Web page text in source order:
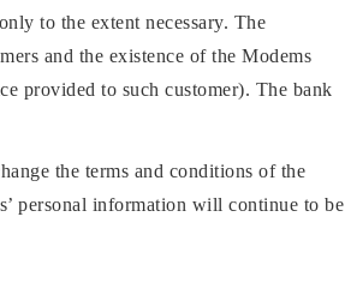
to the extent necessary. The
and the existence of the Modems
provided to such customer). The bank
the terms and conditions of the
personal information will continue to be